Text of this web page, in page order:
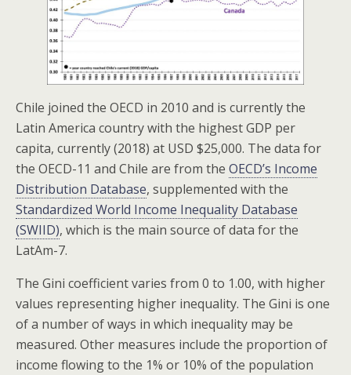
Chile joined the OECD in 2010 and is currently the
Latin America country with the highest GDP per
capita, currently (2018) at USD $25,000. The data for
the OECD-11 and Chile are from the OECD’s Income
Distribution Database, supplemented with the
Standardized World Income Inequality Database
(SWIID), which is the main source of data for the
LatAm-7.
The Gini coefficient varies from 0 to 1.00, with higher
values representing higher inequality. The Gini is one
of a number of ways in which inequality may be
measured. Other measures include the proportion of
income flowing to the 1% or 10% of the population